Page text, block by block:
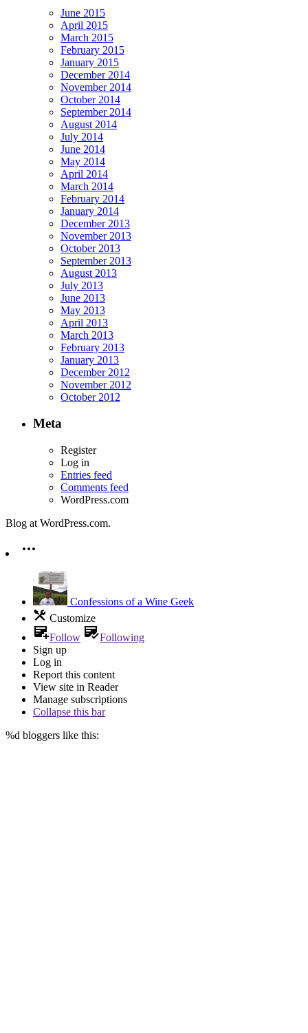
June 2015
April 2015
March 2015
February 2015
January 2015
December 2014
November 2014
October 2014
September 2014
August 2014
July 2014
June 2014
May 2014
April 2014
March 2014
February 2014
January 2014
December 2013
November 2013
October 2013
September 2013
August 2013
July 2013
June 2013
May 2013
April 2013
March 2013
February 2013
January 2013
December 2012
November 2012
October 2012
Meta
Register
Log in
Entries feed
Comments feed
WordPress.com
Blog at WordPress.com.
Confessions of a Wine Geek
Customize
Follow
Following
Sign up
Log in
Report this content
View site in Reader
Manage subscriptions
Collapse this bar
%d bloggers like this: